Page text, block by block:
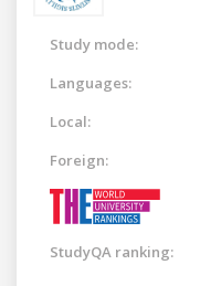
Study mode:
Languages:
Local:
Foreign:
StudyQA ranking: